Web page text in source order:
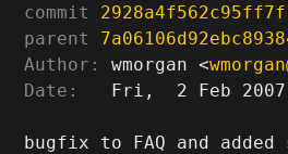
commit
parent
Author:
wmorgan <
Date:
Fri,  2 Feb
bugfix to FAQ and added